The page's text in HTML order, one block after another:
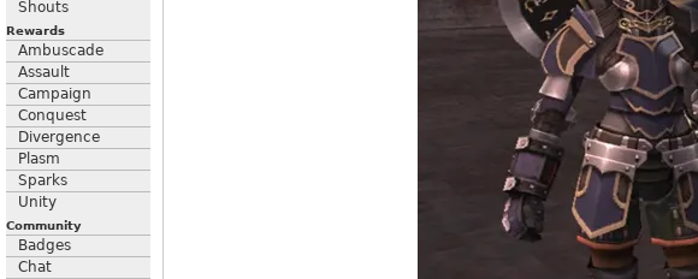
Shouts
Rewards
Ambuscade
Assault
Campaign
Conquest
Divergence
Plasm
Sparks
Unity
Community
Badges
Chat